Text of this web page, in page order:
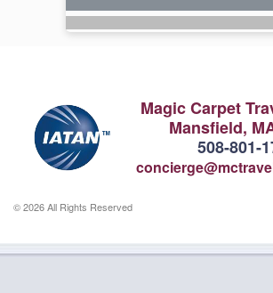
Magic Carpet
Mansfield,
508-801-
© 2026 All Rights Reserved